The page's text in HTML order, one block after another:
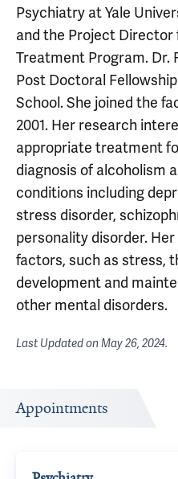
Psychiatry at Yale
and the Project Director
Treatment Program. Dr.
Post Doctoral
School. She joined the
2001. Her research
appropriate treatment
diagnosis of alcoholism
conditions including
stress disorder,
personality disorder.
factors, such as stress,
development and
other mental disorders.
Last Updated onMay 26, 2024.
Appointments